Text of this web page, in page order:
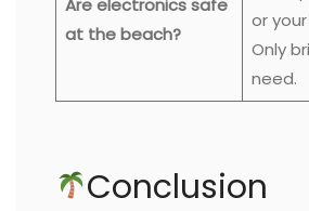
Are electronics safe
at the beach?
or
Only
need.
Conclusion